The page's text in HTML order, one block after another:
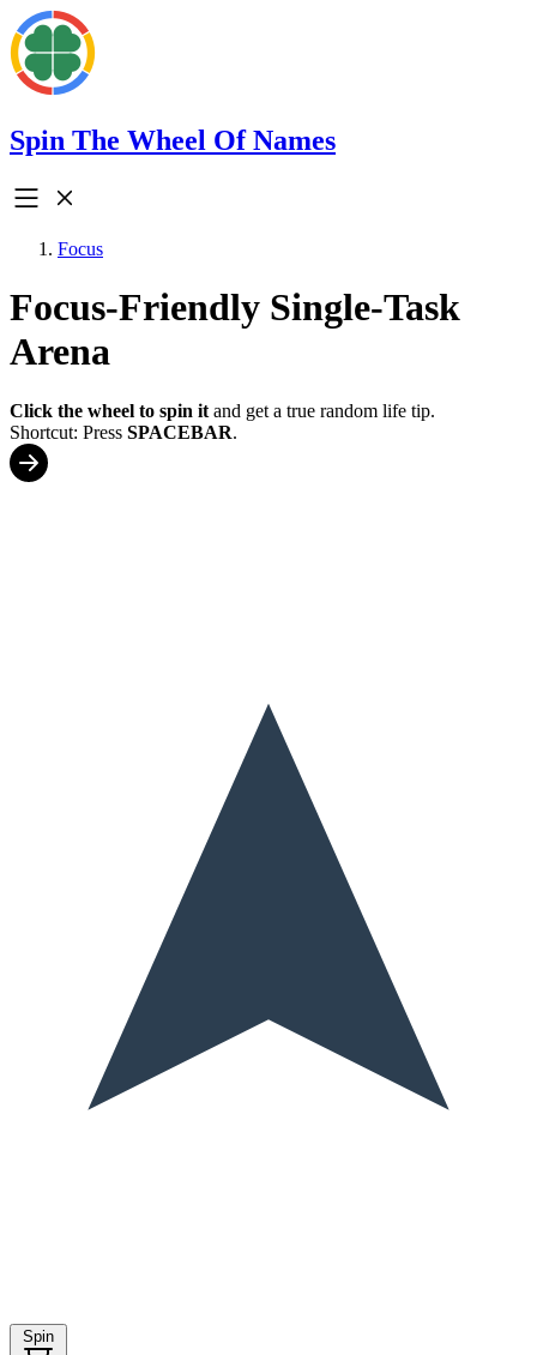
Spin The Wheel Of Names
Focus
Focus-Friendly Single-Task
Arena
Click the wheel to spin it and get a true random life tip.
Shortcut: Press SPACEBAR.
Spin